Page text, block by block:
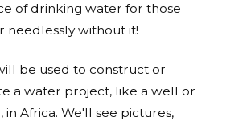
of drinking water for those
needlessly without it!
be used to construct or
a water project, like a well or
in Africa. We'll see pictures,